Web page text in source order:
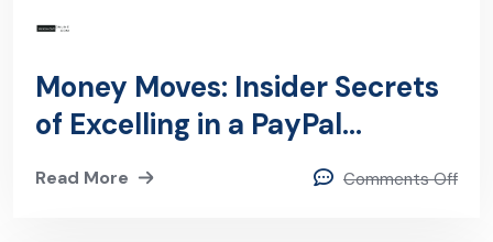
Money Moves: Insider Secrets
of Excelling in a PayPal
Internship
Read More Comments Off